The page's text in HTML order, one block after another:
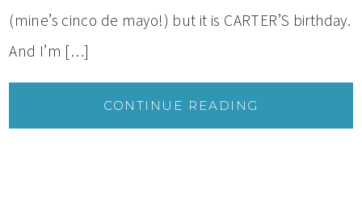
(mine’s cinco de mayo!) but it is CARTER’S birthday.
And I’m […]
CONTINUE READING